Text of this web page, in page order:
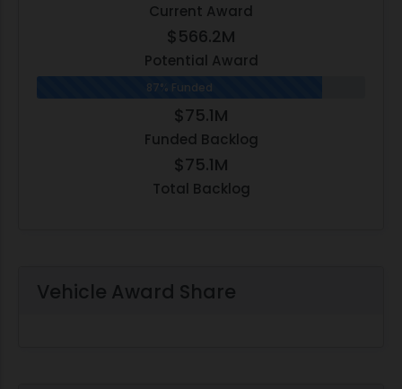
Current Award
$566.2M
Potential Award
87% Funded
$75.1M
Funded Backlog
$75.1M
Total Backlog
Vehicle Award Share